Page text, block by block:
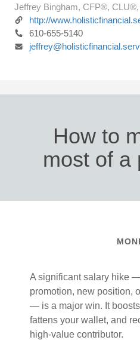
Jeffrey Bingham, CFP®,
http://
610-655-5140
How to
most of a
A significant salary hike
promotion, new position,
— is a major win. It
fattens your wallet, and
high-value contributor.